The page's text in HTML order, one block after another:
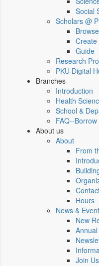
Social
Scholars @
Browse
Create
Guide
Research
PKU Digital
Branches
Introduction
Health
School &
FAQ--
About us
About
From
Hours
News &
New
Join Us